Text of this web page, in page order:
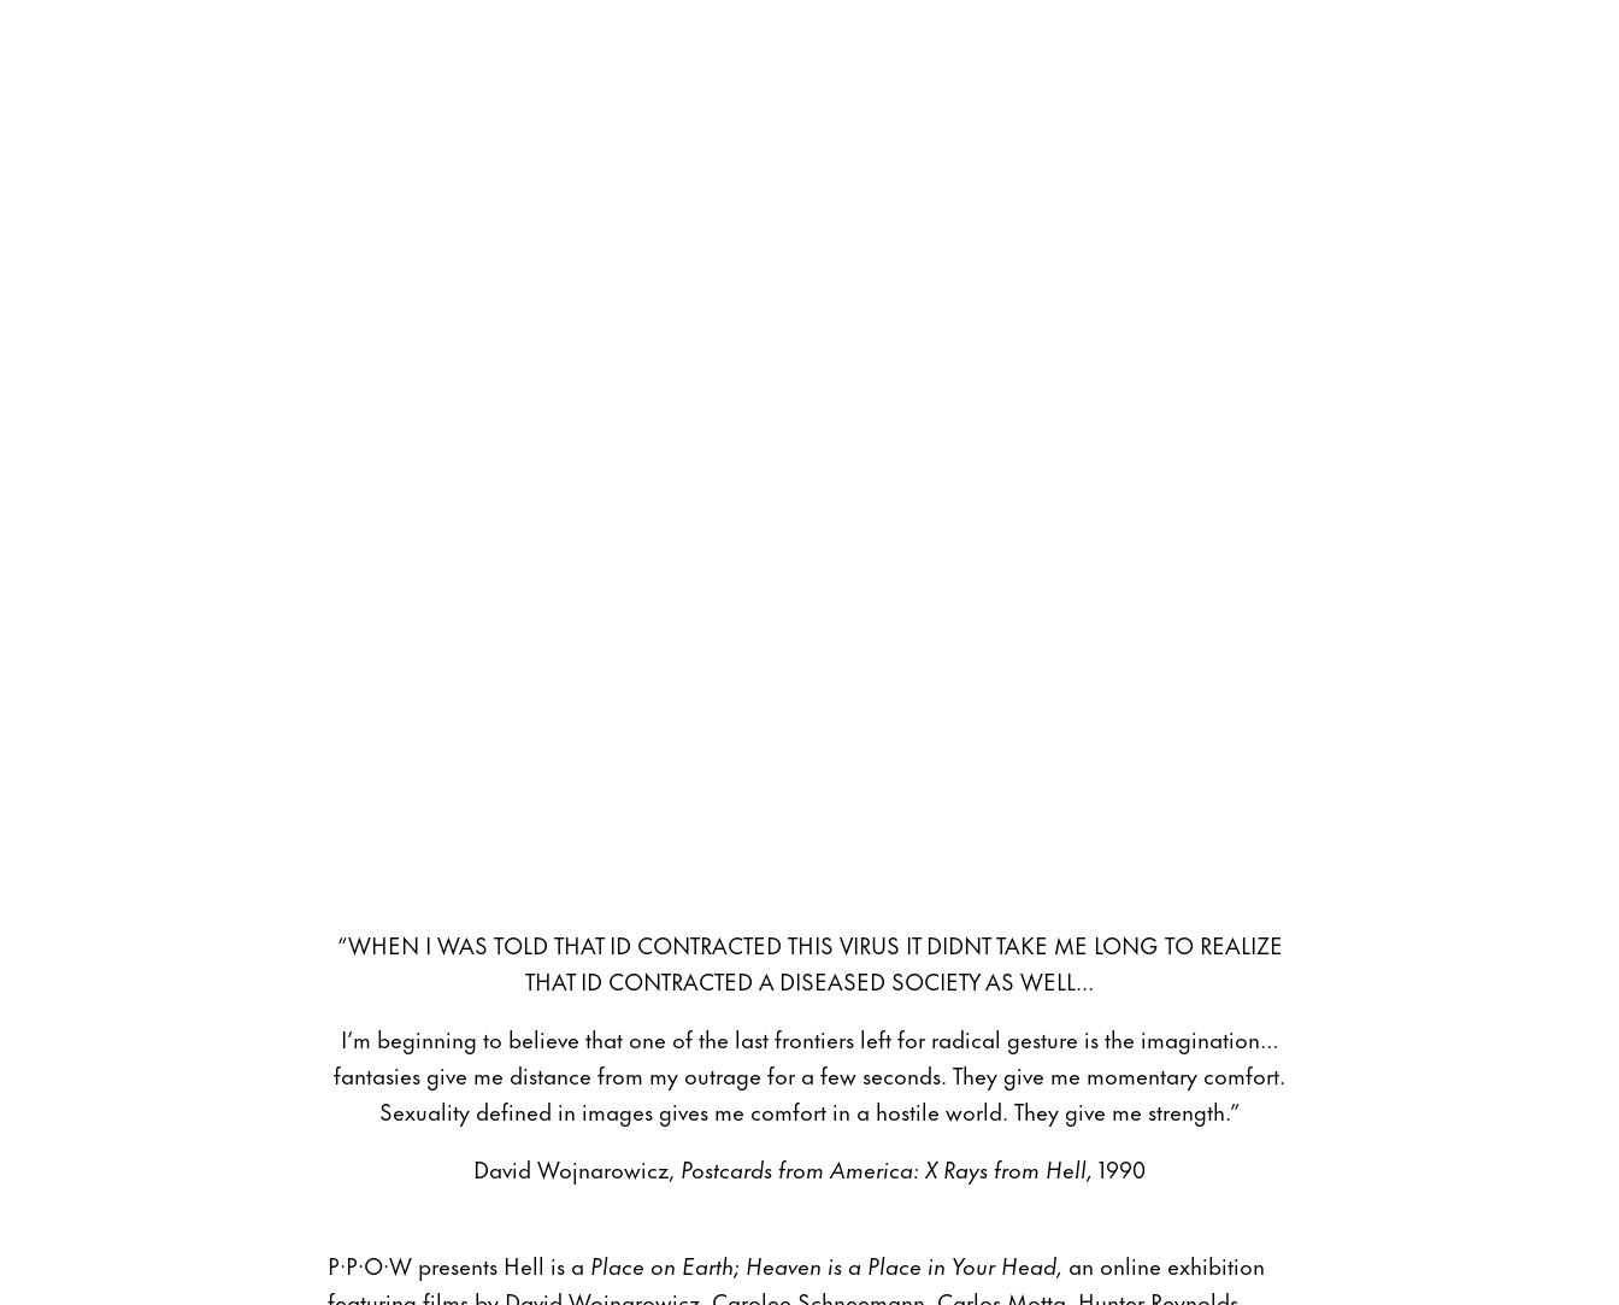
“WHEN I WAS TOLD THAT ID CONTRACTED THIS VIRUS IT DIDNT TAKE ME LONG TO REALIZE
THAT ID CONTRACTED A DISEASED SOCIETY AS WELL...
I’m beginning to believe that one of the last frontiers left for radical gesture is the imagination…
fantasies give me distance from my outrage for a few seconds. They give me momentary comfort.
Sexuality defined in images gives me comfort in a hostile world. They give me strength.”
David Wojnarowicz, Postcards from America: X Rays from Hell, 1990
P·P·O·W presents Hell is a Place on Earth; Heaven is a Place in Your Head, an online exhibition